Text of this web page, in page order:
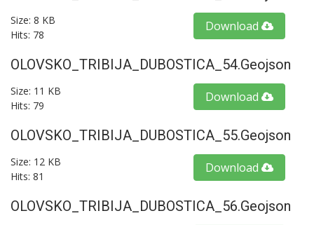
Size: 8 KB
Hits: 78
Download
OLOVSKO_TRIBIJA_DUBOSTICA_54.geojson
Size: 11 KB
Hits: 79
Download
OLOVSKO_TRIBIJA_DUBOSTICA_55.geojson
Size: 12 KB
Hits: 81
Download
OLOVSKO_TRIBIJA_DUBOSTICA_56.geojson